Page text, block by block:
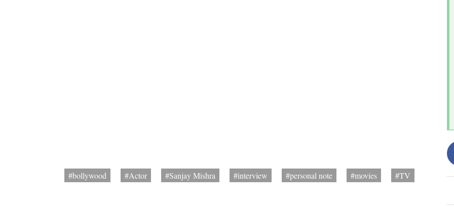
#bollywood #Actor #Sanjay Mishra #interview #personal note #movies #TV